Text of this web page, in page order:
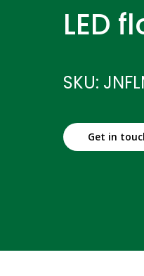
LED
SKU:
Get in